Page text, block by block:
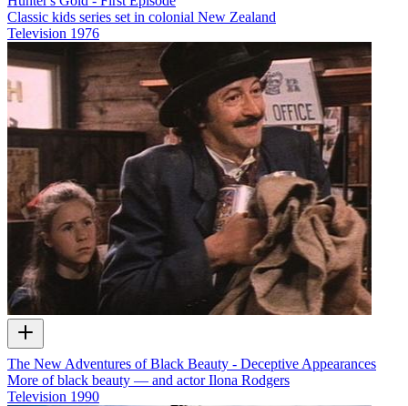
Classic kids series set in colonial New Zealand
Television 1976
The New Adventures of Black Beauty - Deceptive Appearances
More of black beauty — and actor Ilona Rodgers
Television 1990